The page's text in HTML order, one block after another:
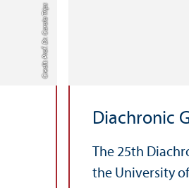
Credit: Prof. Dr. Carola Trips
Diachronic
The 25th
the University